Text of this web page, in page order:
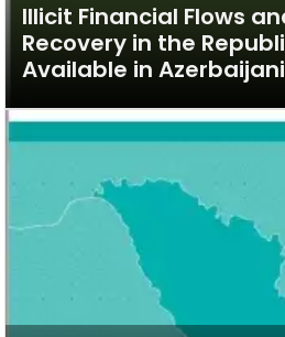
Illicit Financial Flows
Recovery in the
Available in Azerbaijani